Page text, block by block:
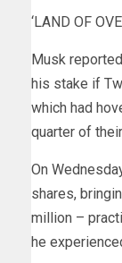
‘LAND OF
Musk
his stake if
which had
quarter of
On
shares,
million –
he